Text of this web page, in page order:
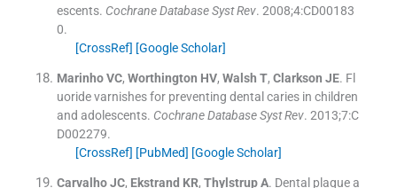
escents. Cochrane Database Syst Rev. 2008;4:CD00183
0.
[CrossRef] [Google Scholar]
Marinho VC, Worthington HV, Walsh T, Clarkson JE. Fl
uoride varnishes for preventing dental caries in children
and adolescents. Cochrane Database Syst Rev. 2013;7:C
D002279.
[CrossRef] [PubMed] [Google Scholar]
Carvalho JC, Ekstrand KR, Thylstrup A. Dental plaque a